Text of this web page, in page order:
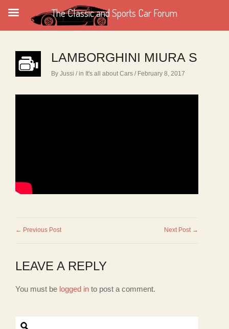
LAMBORGHINI MIURA S
By Jussi / in It's all about Cars / February 8, 2017
← Previous Post Next Post →
LEAVE A REPLY
You must be logged in to post a comment.
The Classic and Sports Car Forum